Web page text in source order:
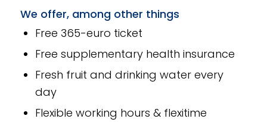
We offer, among other things
Free 365-euro ticket
Free supplementary health insurance
Fresh fruit and drinking water every
day
Flexible working hours & flexitime